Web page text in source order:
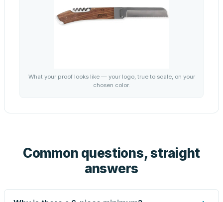
What your proof looks like — your logo, true to scale, on your
chosen color.
Common questions, straight
answers